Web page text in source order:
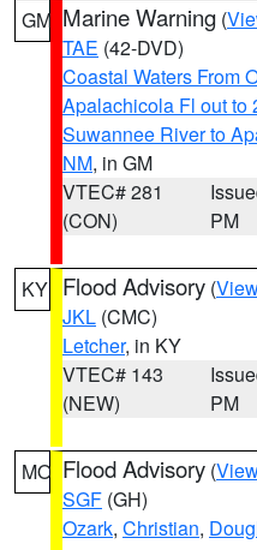
GM Marine Warning (
TAE (42-DVD)
Coastal Waters From
Apalachicola Fl out to
Suwannee River to
NM, in GM
VTEC# 281
(CON)
PM
KY Flood Advisory (
JKL (CMC)
Letcher, in KY
VTEC# 143
(NEW)
PM
MO Flood Advisory (
SGF (GH)
Ozark, Christian,